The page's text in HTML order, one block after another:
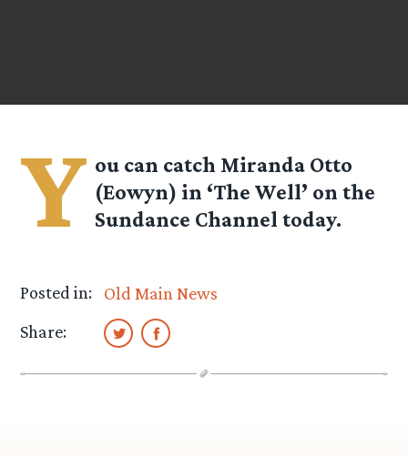
Y ou can catch Miranda Otto
(Eowyn) in ‘The Well’ on the
Sundance Channel today.
Posted in:
Old Main News
Share: